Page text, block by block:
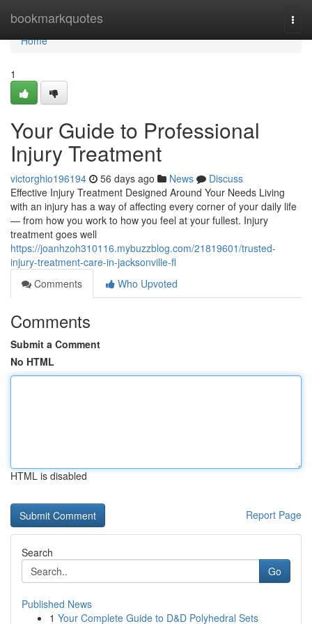
bookmarkquotes
Home
Home
1
Your Guide to Professional
Injury Treatment
victorghio196194 56 days ago News
Discuss
Effective Injury Treatment Designed Around Your Needs Living
with an injury has a way of affecting every corner of your daily life
— from how you work to how you feel at your fullest. Injury
treatment goes well
https://joanhzoh310116.mybuzzblog.com/21819601/trusted-
injury-treatment-care-in-jacksonville-fl
Comments
Who Upvoted
Comments
Submit a Comment
No HTML
HTML is disabled
Report Page
Search
Go
Published News
1 Your Complete Guide to D&D Polyhedral Sets